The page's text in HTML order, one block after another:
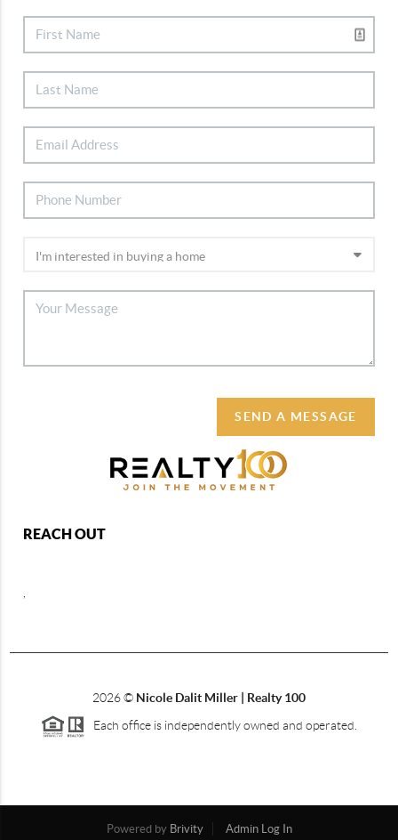
SEND A MESSAGE
REACH OUT
,
2026© Nicole Dalit Miller | Realty 100
Each office is independently owned and operated.
Powered by Brivity Admin Log In